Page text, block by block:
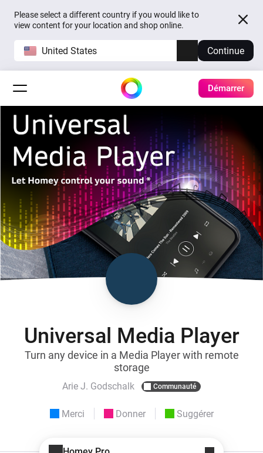
Please select a different country if you would like to
view content for your location and shop online.
United States Continue
Démarrer
Universal Media Player
Turn any device in a Media Player with remote
storage
Arie J. Godschalk Communauté
Merci Donner Suggérer